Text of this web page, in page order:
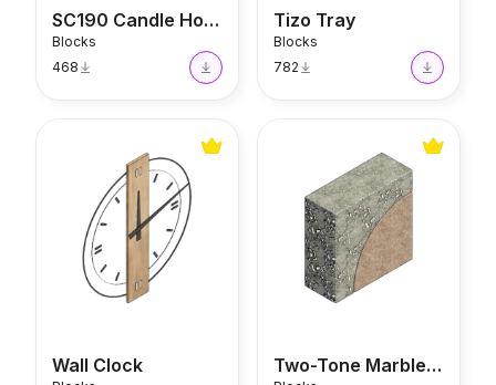
SC190 Candle Holder
Blocks
468
Tizo Tray
Blocks
782
Wall Clock
Two-Tone Marble Stand
Two-Tone Marble Stand